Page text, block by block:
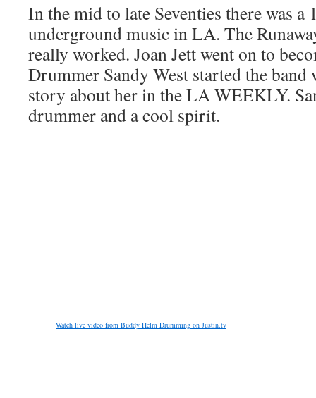
In the mid to late Seventies there was a
underground music in LA. The
really worked. Joan Jett went on to
Drummer Sandy West started the band
story about her in the LA WEEKLY.
drummer and a cool spirit.
Watch live video from Buddy Helm Drumming on Justin.tv